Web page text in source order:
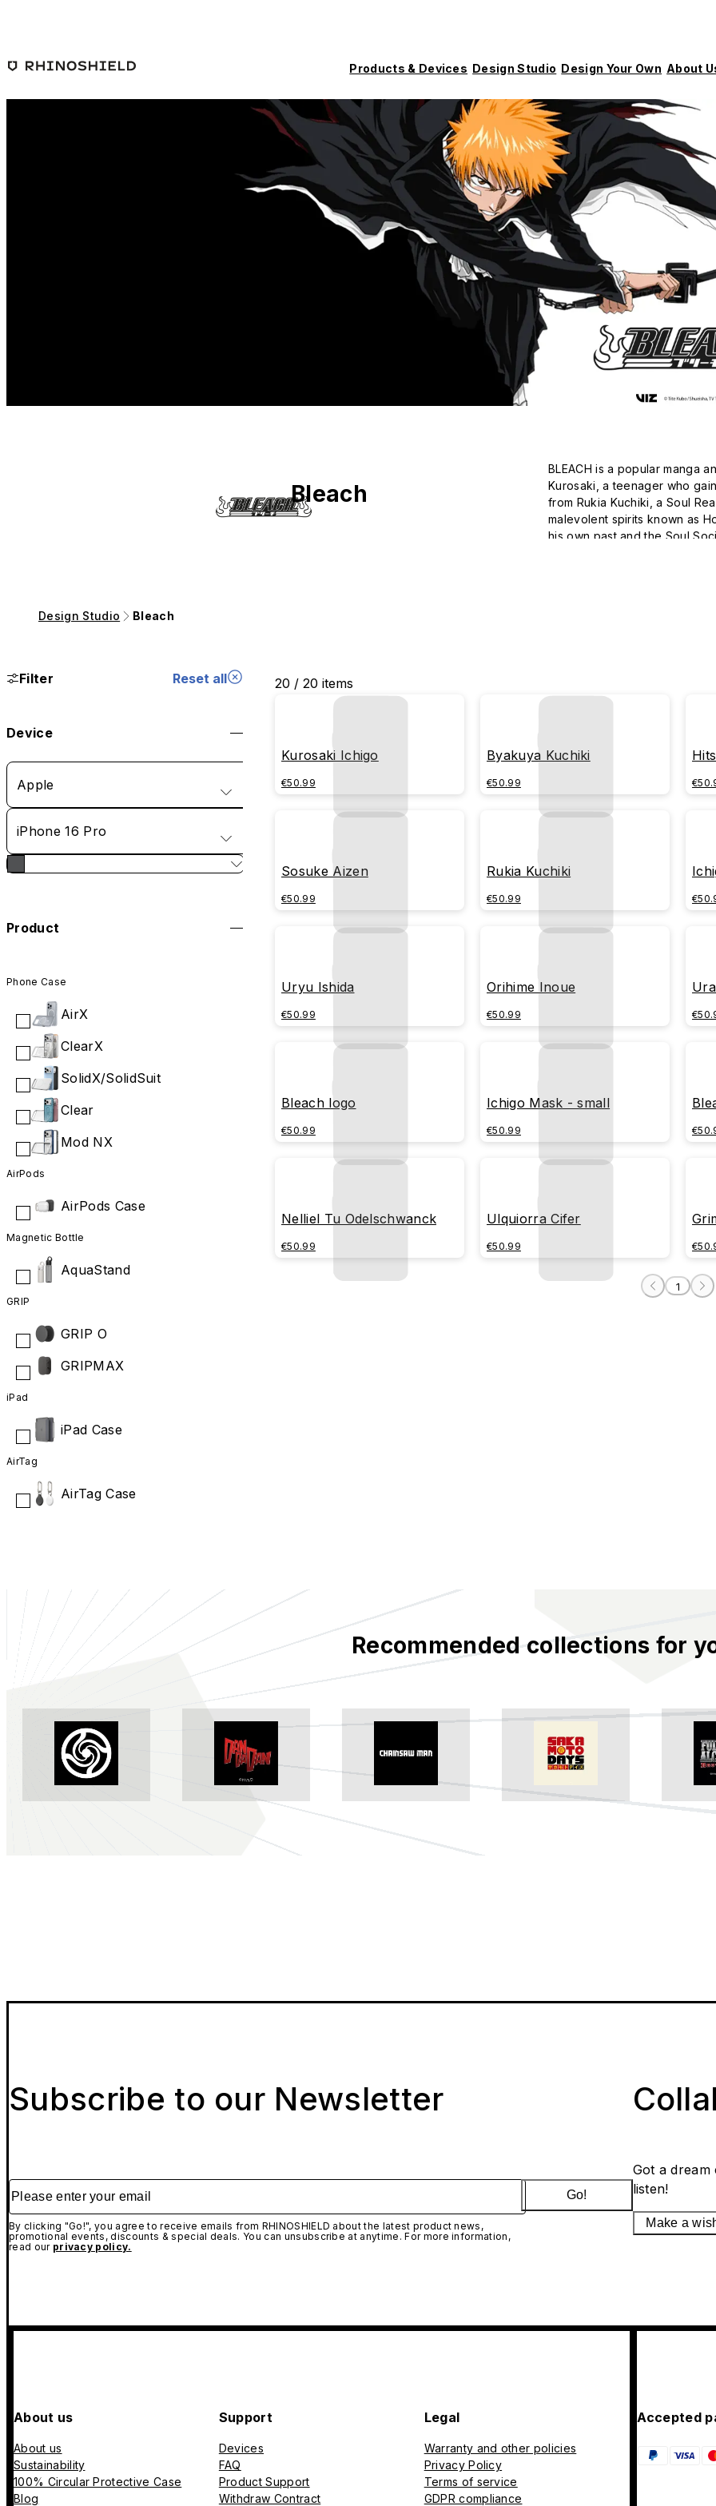
Products & Devices Design Studio Design Your Own About
Bleach
BLEACH is a popular manga
Kurosaki, a teenager who
from Rukia Kuchiki, a Soul
malevolent spirits known as
his own past and the Soul
Design Studio Bleach
Filter Reset all
Device
Apple
iPhone 16 Pro
Product
Phone Case
AirX
ClearX
SolidX/SolidSuit
Clear
Mod NX
AirPods
AirPods Case
Magnetic Bottle
AquaStand
GRIP
GRIP O
GRIPMAX
iPad
iPad Case
AirTag
AirTag Case
20 / 20 items
Kurosaki Ichigo
€50.99
Byakuya Kuchiki
€50.99
Sosuke Aizen
€50.99
Rukia Kuchiki
€50.99
Uryu Ishida
€50.99
Orihime Inoue
€50.99
Bleach logo
€50.99
Ichigo Mask - small
€50.99
Nelliel Tu Odelschwanck
€50.99
Ulquiorra Cifer
€50.99
1
Recommended collections for
Subscribe to our Newsletter
Please enter your email
By clicking "Go!", you agree to receive emails from RHINOSHIELD about the latest product news,
promotional events, discounts & special deals. You can unsubscribe at anytime. For more information,
read our privacy policy.
Go!
Got a
listen!
Make a
About us
About us
Sustainability
100% Circular Protective Case
Blog
Support
Devices
FAQ
Product Support
Withdraw Contract
Legal
Warranty and other policies
Privacy Policy
Terms of service
GDPR compliance
Accepted